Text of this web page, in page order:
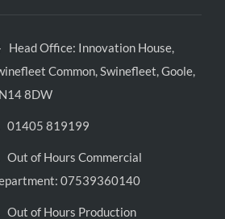
Head Office: Innovation House,
Common, Swinefleet, Goole,
8DW
01405 819199
Out of Hours Commercial
07539360140
Out of Hours Production